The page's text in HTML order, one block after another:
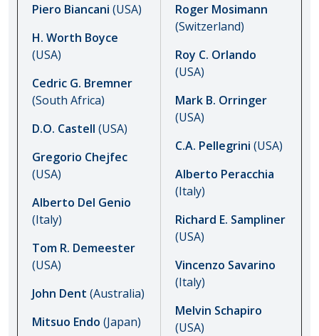
Piero Biancani (USA)
H. Worth Boyce
(USA)
Cedric G. Bremner
(South Africa)
D.O. Castell (USA)
Gregorio Chejfec
(USA)
Alberto Del Genio
(Italy)
Tom R. Demeester
(USA)
John Dent (Australia)
Mitsuo Endo (Japan)
Roger Mosimann
(Switzerland)
Roy C. Orlando
(USA)
Mark B. Orringer
(USA)
C.A. Pellegrini (USA)
Alberto Peracchia
(Italy)
Richard E. Sampliner
(USA)
Vincenzo Savarino
(Italy)
Melvin Schapiro
(USA)